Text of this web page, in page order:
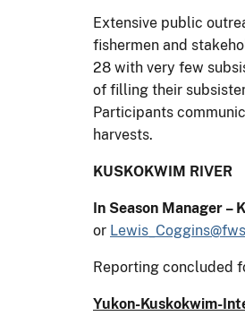
Extensive public
fishermen and
28 with very few
of filling their
Participants
harvests.
KUSKOKWIM RIVER
In Season Manager –
or
Reporting concluded
Yukon-Kuskokwim-